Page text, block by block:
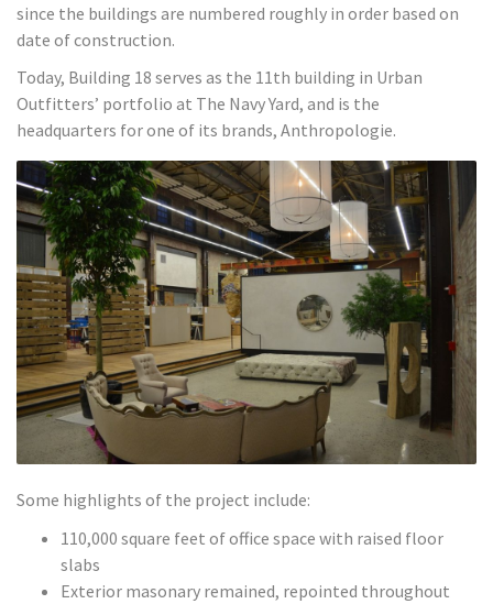
since the buildings are numbered roughly in order based on
date of construction.
Today, Building 18 serves as the 11th building in Urban
Outfitters’ portfolio at The Navy Yard, and is the
headquarters for one of its brands, Anthropologie.
Some highlights of the project include:
110,000 square feet of office space with raised floor
slabs
Exterior masonary remained, repointed throughout